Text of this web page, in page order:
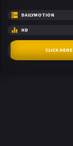
DAILYMOTION
HD
CLICK HERE